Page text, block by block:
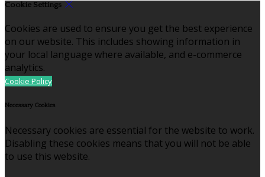
Cookie Settings
Cookies are used to ensure you get the best experience
on our website. This includes showing information in
your local language where available, and e-commerce
analytics.
Cookie Policy
Necessary Cookies
Necessary cookies are essential for the website to work.
Disabling these cookies means that you will not be able
to use this website.